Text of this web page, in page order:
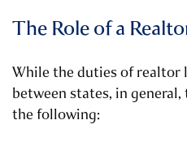
The Role of a
While the duties of realtor
between states, in
the following: